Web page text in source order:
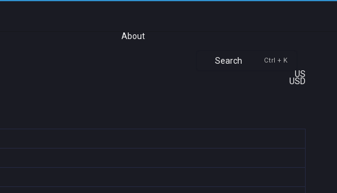
About
Search Ctrl + K
US
USD